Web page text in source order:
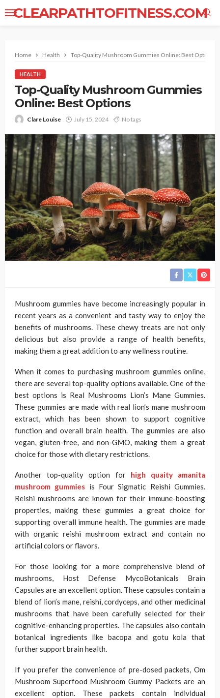
CLEARPATHTOFITNESS.COM
Home Health Top-Quality Mushroom Gummies Online: Best Options
HEALTH
Top-Quality Mushroom Gummies
Online: Best Options
Clare Louise July 15, 2024 No tags
Mushroom gummies have become increasingly popular in
recent years as a convenient and tasty way to enjoy the
benefits of mushrooms. These chewy treats are not only
delicious but also provide a range of health benefits,
making them a great addition to any wellness routine.
When it comes to purchasing mushroom gummies online,
there are several top-quality options available. One of the
best options is Real Mushrooms Lion’s Mane Gummies.
These gummies are made with real lion’s mane mushroom
extract, which has been shown to support cognitive
function and overall brain health. The gummies are also
vegan, gluten-free, and non-GMO, making them a great
choice for those with dietary restrictions.
Another top-quality option for high quaity amanita
mushroom gummies is Four Sigmatic Reishi Gummies.
Reishi mushrooms are known for their immune-boosting
properties, making these gummies a great choice for
supporting overall immune health. The gummies are made
with organic reishi mushroom extract and contain no
artificial colors or flavors.
For those looking for a more comprehensive blend of
mushrooms, Host Defense MycoBotanicals Brain
Capsules are an excellent option. These capsules contain a
blend of lion’s mane, reishi, cordyceps, and other medicinal
mushrooms that have been carefully selected for their
cognitive-enhancing properties. The capsules also contain
botanical ingredients like bacopa and gotu kola that
further support brain health.
If you prefer the convenience of pre-dosed packets, Om
Mushroom Superfood Mushroom Gummy Packets are an
excellent option. These packets contain individual